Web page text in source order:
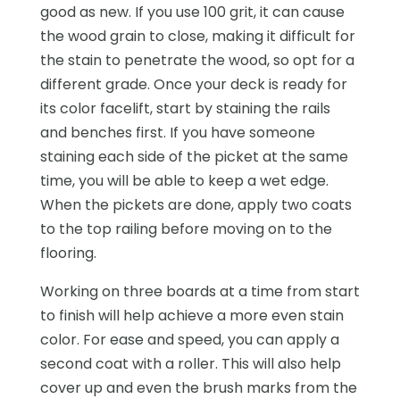
good as new. If you use 100 grit, it can cause
the wood grain to close, making it difficult for
the stain to penetrate the wood, so opt for a
different grade. Once your deck is ready for
its color facelift, start by staining the rails
and benches first. If you have someone
staining each side of the picket at the same
time, you will be able to keep a wet edge.
When the pickets are done, apply two coats
to the top railing before moving on to the
flooring.
Working on three boards at a time from start
to finish will help achieve a more even stain
color. For ease and speed, you can apply a
second coat with a roller. This will also help
cover up and even the brush marks from the